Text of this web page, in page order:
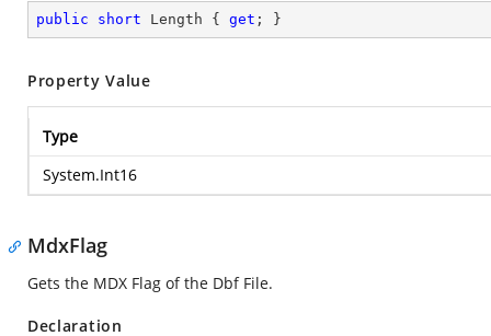
public short Length { get ; }
Property Value
Type
System.Int16
MdxFlag
Gets the MDX Flag of the Dbf File.
Declaration